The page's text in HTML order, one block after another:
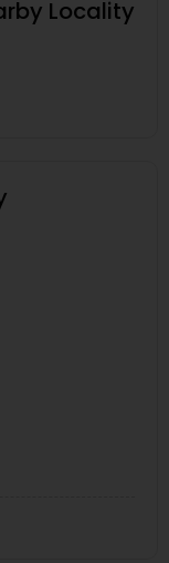
Locality